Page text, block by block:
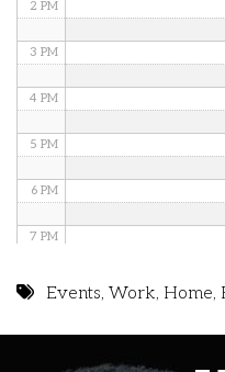
2 PM
3 PM
4 PM
5 PM
6 PM
7 PM
Events,Work, Home,